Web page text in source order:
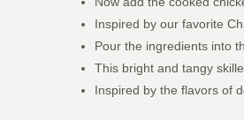
Inspired by our favorite
Pour the ingredients into
This bright and tangy
Inspired by the flavors of